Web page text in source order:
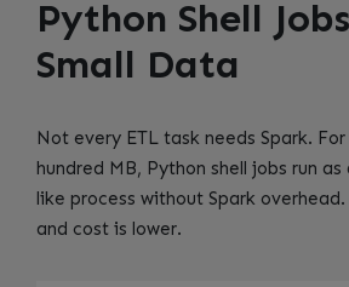
Python Shell
Small Data
Not every ETL task needs Spark.
hundred MB, Python shell jobs run
like process without Spark
and cost is lower.